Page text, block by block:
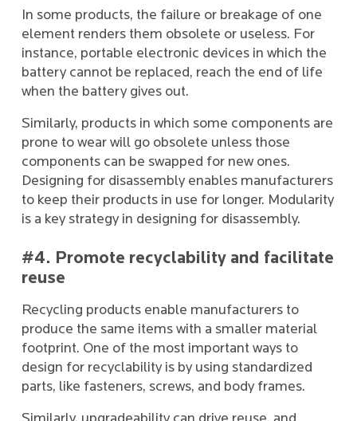
In some products, the failure or breakage of one
element renders them obsolete or useless. For
instance, portable electronic devices in which the
battery cannot be replaced, reach the end of life
when the battery gives out.
Similarly, products in which some components are
prone to wear will go obsolete unless those
components can be swapped for new ones.
Designing for disassembly enables manufacturers
to keep their products in use for longer. Modularity
is a key strategy in designing for disassembly.
#4. Promote recyclability and facilitate
reuse
Recycling products enable manufacturers to
produce the same items with a smaller material
footprint. One of the most important ways to
design for recyclability is by using standardized
parts, like fasteners, screws, and body frames.